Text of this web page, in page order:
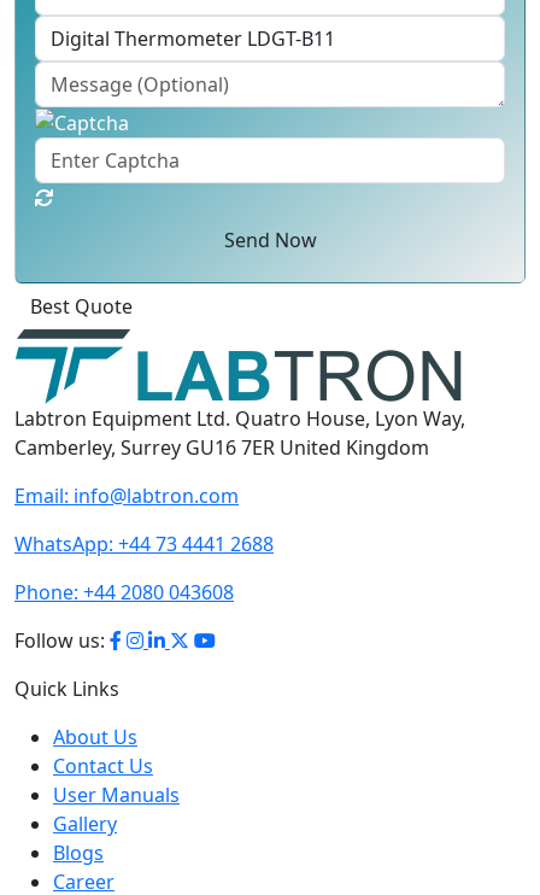
Send Now
Click
For
Labtron Equipment Ltd. Quatro House, Lyon Way,
About Us
Contact Us
User Manuals
Gallery
Blogs